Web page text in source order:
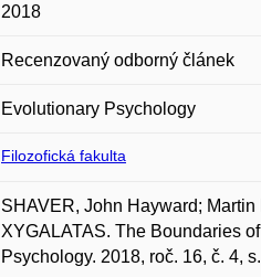
2018
Recenzovaný odborný článek
Evolutionary Psychology
Filozofická fakulta
SHAVER, John Hayward;
XYGALATAS. The Boundaries
Psychology. 2018, roč. 16, č. 4,